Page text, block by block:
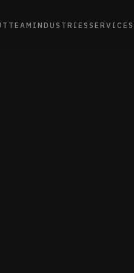
TEAM INDUSTRIES SERVICES